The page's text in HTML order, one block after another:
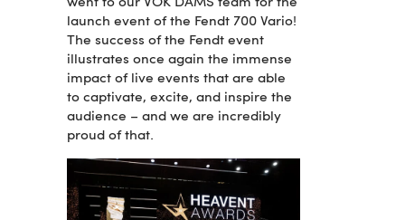
launch event of the Fendt 700 Vario!
The success of the Fendt event
illustrates once again the immense
impact of live events that are able
to captivate, excite, and inspire the
audience – and we are incredibly
proud of that.